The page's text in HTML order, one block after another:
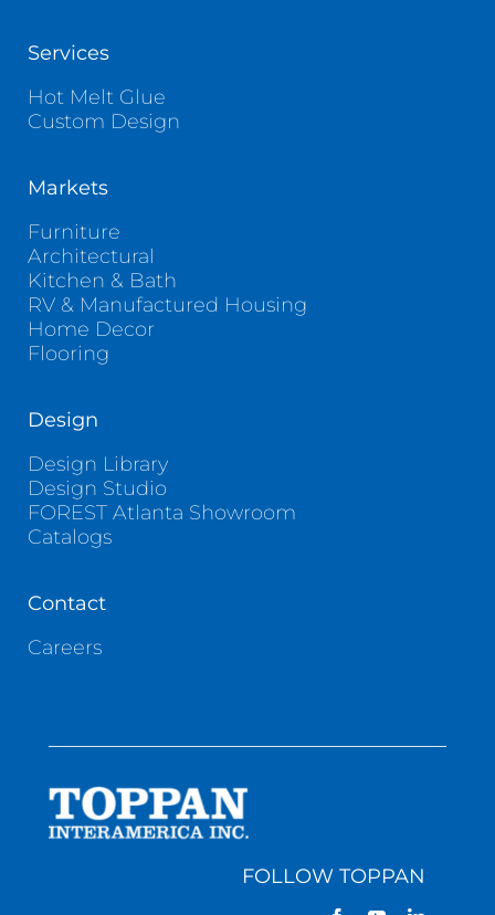
Services
Hot Melt Glue
Custom Design
Markets
Furniture
Architectural
Kitchen & Bath
RV & Manufactured Housing
Home Decor
Flooring
Design
Design Library
Design Studio
FOREST Atlanta Showroom
Catalogs
Contact
Careers
FOLLOW TOPPAN